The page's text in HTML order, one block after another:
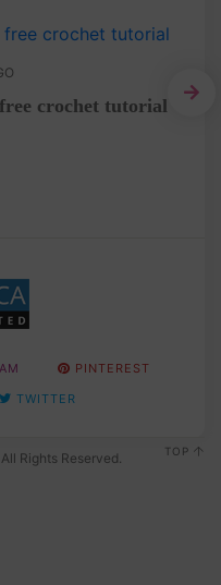
crochet tutorial
PINTEREST
TWITTER
Rights Reserved. TOP